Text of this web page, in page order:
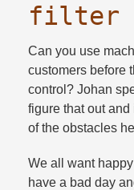
filter
Can you use
customers before
control? Johan
figure that out
of the obstacles
We all want
have a bad day